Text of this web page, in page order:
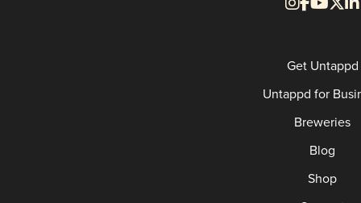
Get Untappd
Untappd for
Breweries
Blog
Shop